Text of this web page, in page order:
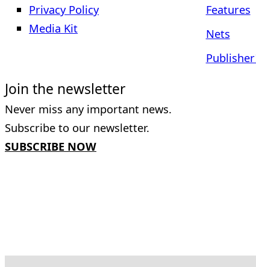
Privacy Policy
Media Kit
Join the newsletter
Never miss any important news.
Subscribe to our newsletter.
SUBSCRIBE NOW
Features
Nets